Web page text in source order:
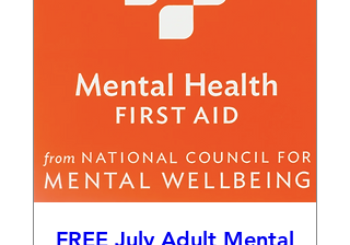
FREE July Adult Mental